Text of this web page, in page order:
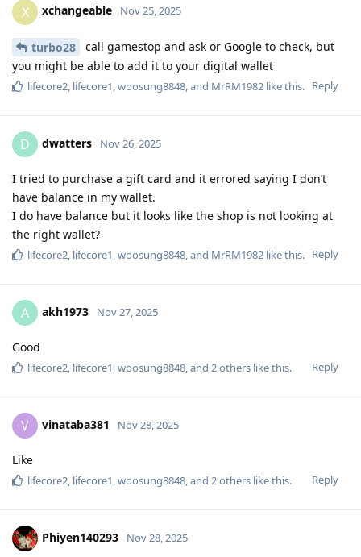
X xchangeable Nov 25, 2025
turbo28
call gamestop and ask or Google to check, but
you might be able to add it to your digital wallet
Reply
lifecore2, lifecore1,woosung8848, and MrRM1982 like this.
D dwatters Nov 26, 2025
I tried to purchase a gift card and it errored saying I don’t
have balance in my wallet.
I do have balance but it looks like the shop is not looking at
the right wallet?
Reply
lifecore2, lifecore1,woosung8848, and MrRM1982 like this.
A akh1973 Nov 27, 2025
Good
Reply
lifecore2, lifecore1,woosung8848, and 2others like this.
V vinataba381 Nov 28, 2025
Like
Reply
lifecore2, lifecore1,woosung8848, and 2others like this.
Phiyen140293 Nov 28, 2025